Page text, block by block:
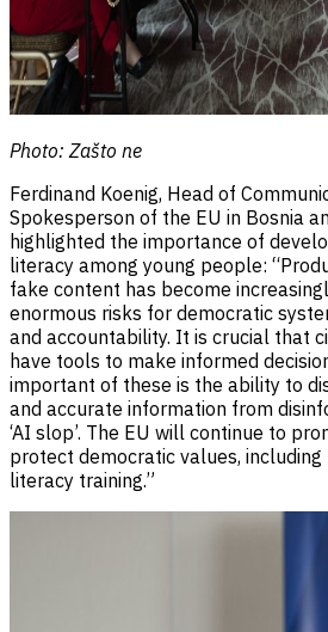
Photo: Zašto ne
Ferdinand Koenig, Head of
Spokesperson of the EU in Bosnia
highlighted the importance of
literacy among young people:
fake content has become
enormous risks for democratic
and accountability. It is crucial that
have tools to make informed
important of these is the ability to
and accurate information from
‘AI slop’. The EU will continue to
protect democratic values, including
literacy training.”